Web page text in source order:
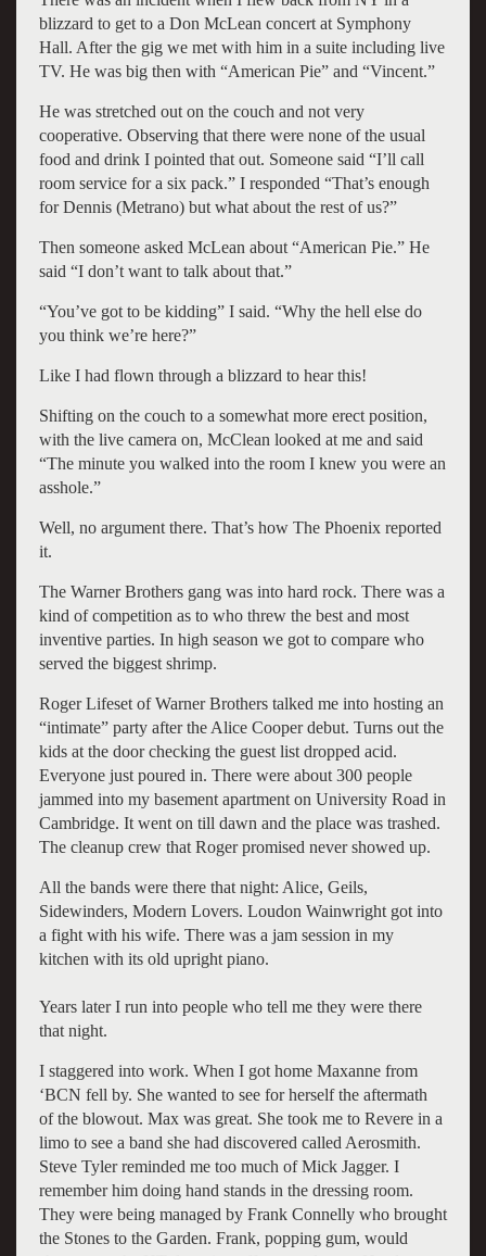
blizzard to get to a Don McLean concert at Symphony
Hall. After the gig we met with him in a suite including live
TV. He was big then with “American Pie” and “Vincent.”
He was stretched out on the couch and not very
cooperative. Observing that there were none of the usual
food and drink I pointed that out. Someone said “I’ll call
room service for a six pack.” I responded “That’s enough
for Dennis (Metrano) but what about the rest of us?”
Then someone asked McLean about “American Pie.” He
said “I don’t want to talk about that.”
“You’ve got to be kidding” I said. “Why the hell else do
you think we’re here?”
Like I had flown through a blizzard to hear this!
Shifting on the couch to a somewhat more erect position,
with the live camera on, McClean looked at me and said
“The minute you walked into the room I knew you were an
asshole.”
Well, no argument there. That’s how The Phoenix reported
it.
The Warner Brothers gang was into hard rock. There was a
kind of competition as to who threw the best and most
inventive parties. In high season we got to compare who
served the biggest shrimp.
Roger Lifeset of Warner Brothers talked me into hosting an
“intimate” party after the Alice Cooper debut. Turns out the
kids at the door checking the guest list dropped acid.
Everyone just poured in. There were about 300 people
jammed into my basement apartment on University Road in
Cambridge. It went on till dawn and the place was trashed.
The cleanup crew that Roger promised never showed up.
All the bands were there that night: Alice, Geils,
Sidewinders, Modern Lovers. Loudon Wainwright got into
a fight with his wife. There was a jam session in my
kitchen with its old upright piano.
Years later I run into people who tell me they were there
that night.
I staggered into work. When I got home Maxanne from
‘BCN fell by. She wanted to see for herself the aftermath
of the blowout. Max was great. She took me to Revere in a
limo to see a band she had discovered called Aerosmith.
Steve Tyler reminded me too much of Mick Jagger. I
remember him doing hand stands in the dressing room.
They were being managed by Frank Connelly who brought
the Stones to the Garden. Frank, popping gum, would